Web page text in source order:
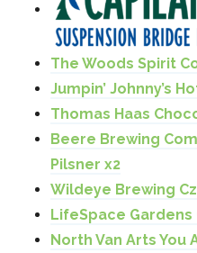
The Woods Spirit
Jumpin’ Johnny’s
Thomas Haas
Beere Brewing
Pilsner x2
Wildeye Brewing
LifeSpace
North Van Arts You